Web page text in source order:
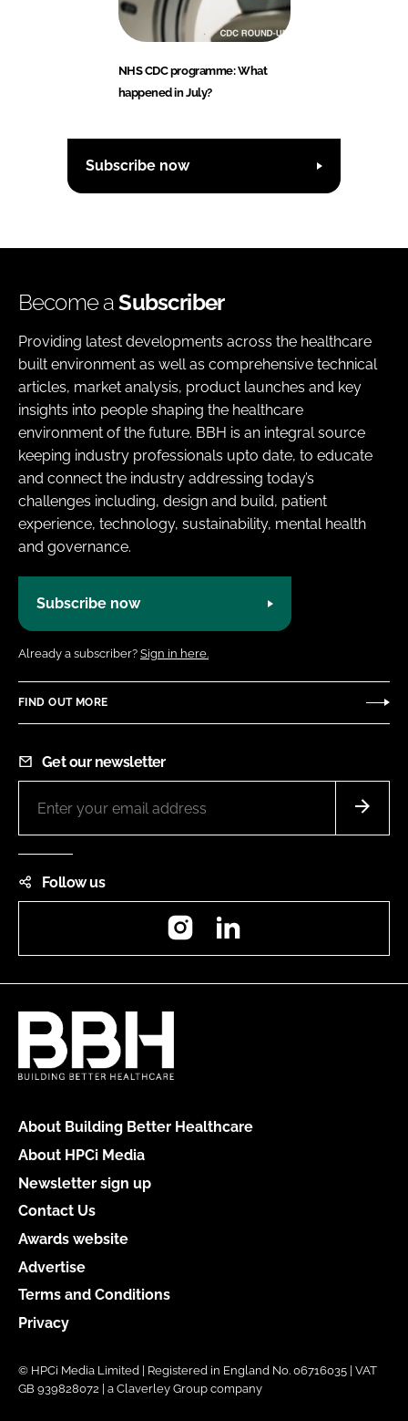
NHS CDC programme: What
happened in July?
Subscribe now
Become aSubscriber
Providing latest developments across the healthcare
built environment as well as comprehensive technical
articles, market analysis, product launches and key
insights into people shaping the healthcare
environment of the future. BBH is an integral source
keeping industry professionals upto date, to educate
and connect the industry addressing today’s
challenges including, design and build, patient
experience, technology, sustainability, mental health
and governance.
Subscribe now
Already a subscriber? Sign in here.
FIND OUT MORE
Get our newsletter
Follow us
Instagram
About Building Better Healthcare
About HPCi Media
Newsletter sign up
Contact Us
Awards website
Advertise
Terms and Conditions
Privacy
© HPCi Media Limited | Registered in England No. 06716035 | VAT
GB 939828072 | a Claverley Group company